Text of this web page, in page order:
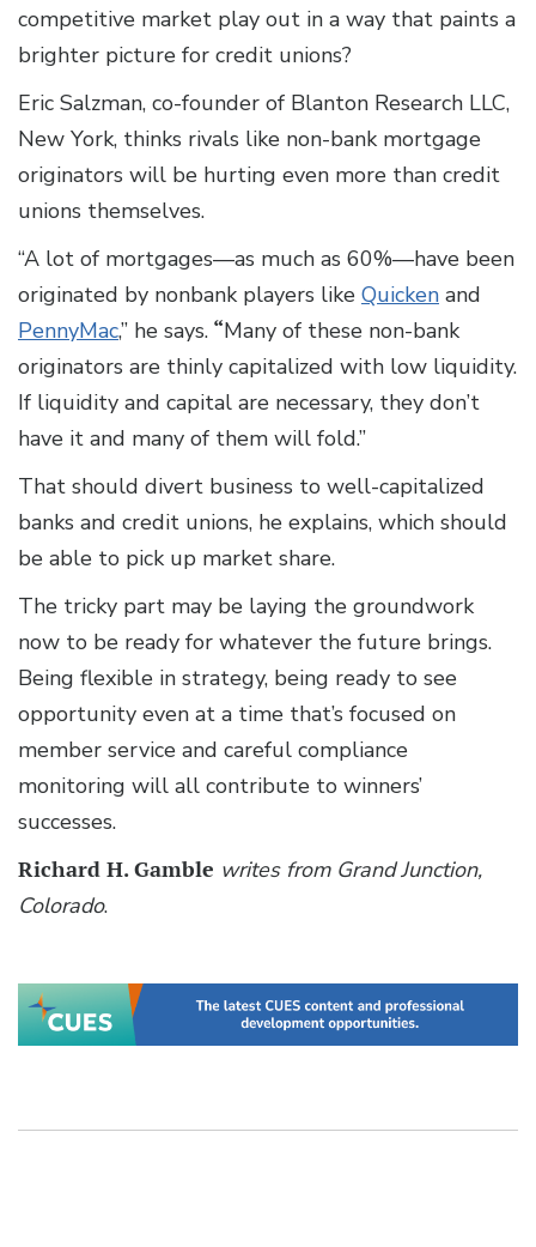
competitive market play out in a way that paints a
brighter picture for credit unions?
Eric Salzman, co-founder of Blanton Research LLC,
New York, thinks rivals like non-bank mortgage
originators will be hurting even more than credit
unions themselves.
“A lot of mortgages—as much as 60%—have been
originated by nonbank players like Quicken and
PennyMac,” he says. “Many of these non-bank
originators are thinly capitalized with low liquidity.
If liquidity and capital are necessary, they don’t
have it and many of them will fold.”
That should divert business to well-capitalized
banks and credit unions, he explains, which should
be able to pick up market share.
The tricky part may be laying the groundwork
now to be ready for whatever the future brings.
Being flexible in strategy, being ready to see
opportunity even at a time that’s focused on
member service and careful compliance
monitoring will all contribute to winners’
successes.
Richard H. Gamble writes from Grand Junction,
Colorado.